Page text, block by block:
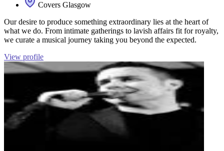
Covers Glasgow
Our desire to produce something extraordinary lies at the heart of
what we do. From intimate gatherings to lavish affairs fit for royalty,
we curate a musical journey taking you beyond the expected.
View profile